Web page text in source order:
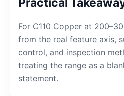
Practical
For C110 Copper at
from the real feature axis,
control, and inspection
treating the range as a
statement.